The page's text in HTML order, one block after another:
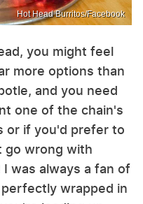
Hot Head Burritos/Facebook
you might feel
more options than
and you need
one of the chain's
or if you'd prefer to
go wrong with
was always a fan of
wrapped in